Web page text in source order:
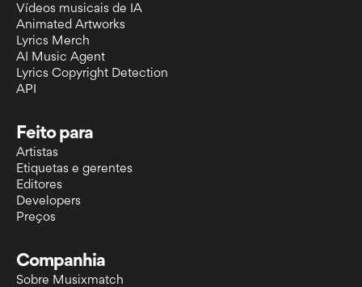
Vídeos musicais de IA
Animated Artworks
Lyrics Merch
AI Music Agent
Lyrics Copyright Detection
API
Feito para
Artistas
Etiquetas e gerentes
Editores
Developers
Preços
Companhia
Sobre Musixmatch